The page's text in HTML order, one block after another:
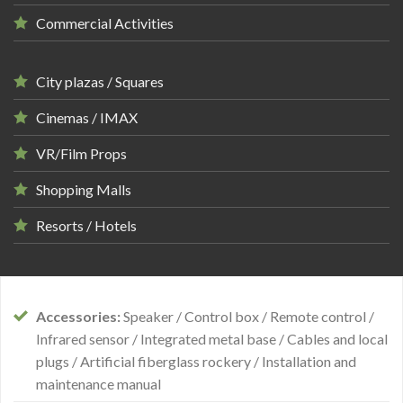
Commercial Activities
City plazas / Squares
Cinemas / IMAX
VR/Film Props
Shopping Malls
Resorts / Hotels
Accessories:Speaker / Control box / Remote control /
Infrared sensor / Integrated metal base / Cables and local
plugs / Artificial fiberglass rockery / Installation and
maintenance manual